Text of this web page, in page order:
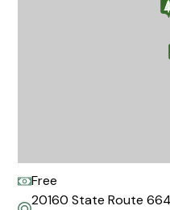
Free
20160 State Route